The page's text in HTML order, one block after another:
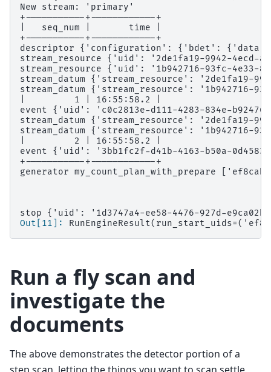
New stream: 'primary'
+-----------+------------+
|   seq_num |       time |
+-----------+------------+
descriptor {'configuration': {'bdet': {'data':
stream_resource {'uid': '2de1fa19-9942-
stream_resource {'uid': '1b942716-93fc-
stream_datum {'stream_resource':
stream_datum {'stream_resource':
|         1 | 16:55:58.2 |
event {'uid': 'c0c2813e-d111-4283-834e-
stream_datum {'stream_resource':
stream_datum {'stream_resource':
|         2 | 16:55:58.2 |
event {'uid': '3bb1fc2f-d41b-4163-b50a-
+-----------+------------+
generator my_count_plan_with_prepare
stop {'uid': '1d3747a4-ee58-4476-927d-
Out[11]:
Run a fly scan and
investigate the
documents
The above demonstrates the detector portion of a